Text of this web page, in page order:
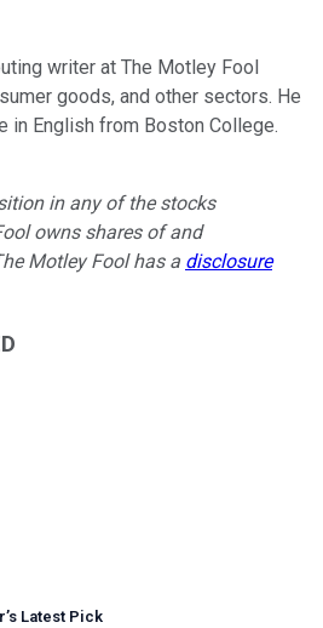
writer at The Motley Fool
goods, and other sectors. He
in English from Boston College.
in any of the stocks
owns shares of and
Motley Fool has a disclosure
’s Latest Pick